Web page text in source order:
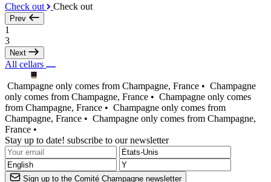
Check out Check out
Prev
1
3
Next
All cellars
Champagne only comes from Champagne, France • Champagne
only comes from Champagne, France • Champagne only comes
from Champagne, France • Champagne only comes from
Champagne, France • Champagne only comes from Champagne,
France •
Stay up to date! subscribe to our newsletter
Sign up to the Comité Champagne newsletter